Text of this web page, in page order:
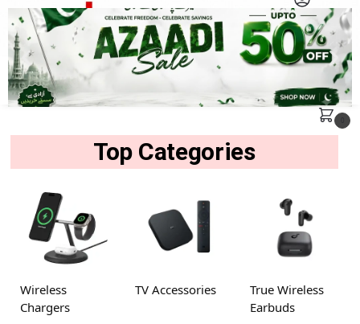
MENU
Search
Top Categories
Wireless
Chargers
TV Accessories
True Wireless
Earbuds